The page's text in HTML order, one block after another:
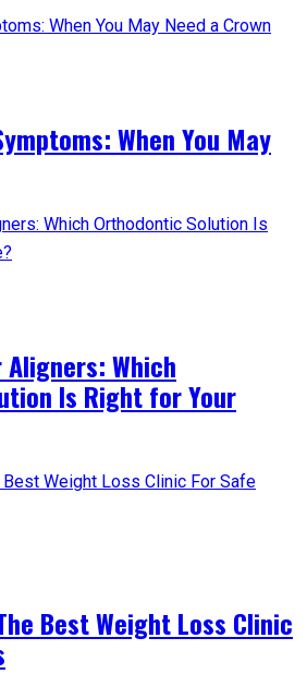
When You May
Which
Is Right for Your
Best Weight Loss Clinic